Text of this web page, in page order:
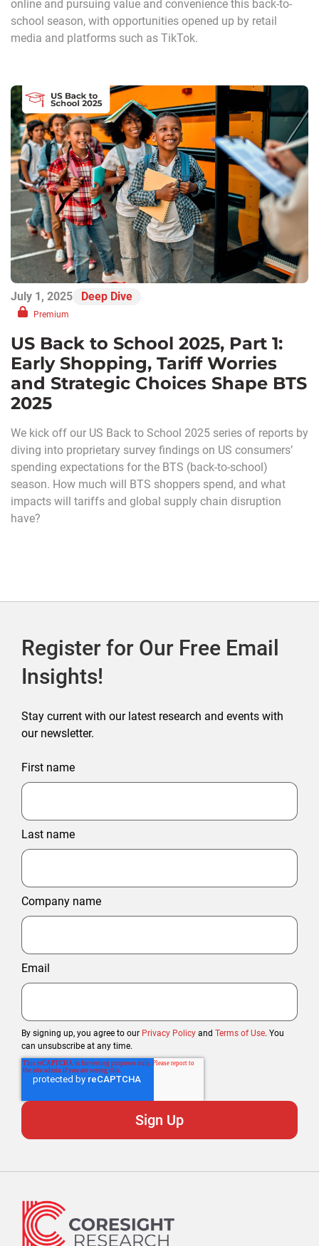
online and pursuing value and convenience this back-to-
school season, with opportunities opened up by retail
media and platforms such as TikTok.
July 1, 2025 Deep Dive
Premium
US Back to School 2025, Part 1:
Early Shopping, Tariff Worries
and Strategic Choices Shape BTS
2025
We kick off our US Back to School 2025 series of reports by
diving into proprietary survey findings on US consumers’
spending expectations for the BTS (back-to-school)
season. How much will BTS shoppers spend, and what
impacts will tariffs and global supply chain disruption
have?
Register for Our Free Email
Insights!
Stay current with our latest research and events with
our newsletter.
First name
Last name
Company name
Email
By signing up, you agree to our Privacy Policy and Terms of Use. You
can unsubscribe at any time.